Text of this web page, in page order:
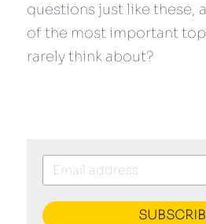
questions just like these,
of the most important
rarely think about?